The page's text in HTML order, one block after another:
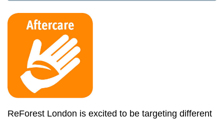
ReForest London is excited to be targeting different